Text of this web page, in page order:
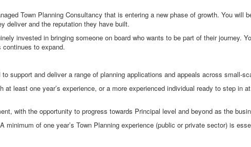
Town Planning Consultancy that is entering a new phase of growth. You will
deliver and the reputation they have built.
invested in bringing someone on board who wants to be part of their journey.
to expand.
support and deliver a range of planning applications and appeals across small-
least one year’s experience, or a more experienced individual ready to step in
with the opportunity to progress towards Principal level and beyond as the
minimum of one year’s Town Planning experience (public or private sector) is